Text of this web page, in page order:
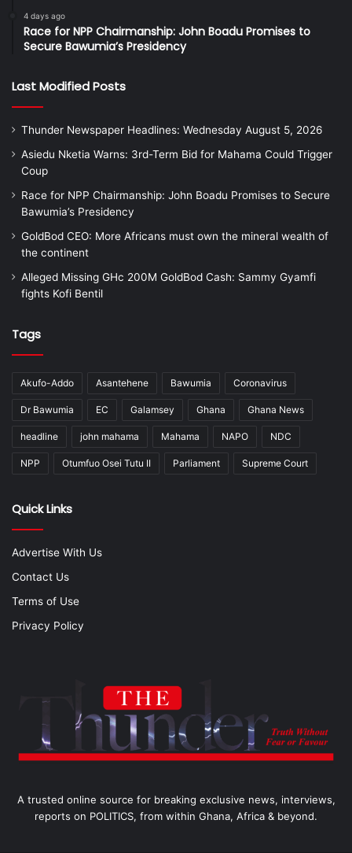
4 days ago
Race for NPP Chairmanship: John Boadu Promises to
Secure Bawumia’s Presidency
Last Modified Posts
Thunder Newspaper Headlines: Wednesday August 5, 2026
Asiedu Nketia Warns: 3rd-Term Bid for Mahama Could Trigger
Coup
Race for NPP Chairmanship: John Boadu Promises to Secure
Bawumia’s Presidency
GoldBod CEO: More Africans must own the mineral wealth of
the continent
Alleged Missing GHc 200M GoldBod Cash: Sammy Gyamfi
fights Kofi Bentil
Tags
Akufo-Addo Asantehene Bawumia Coronavirus
Dr Bawumia EC Galamsey Ghana Ghana News
headline john mahama Mahama NAPO NDC
NPP Otumfuo Osei Tutu II Parliament Supreme Court
Quick Links
Advertise With Us
Contact Us
Terms of Use
Privacy Policy
A trusted online source for breaking exclusive news, interviews,
reports on POLITICS, from within Ghana, Africa & beyond.